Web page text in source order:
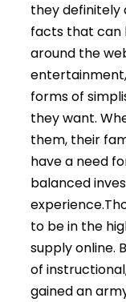
they definitely
facts that can
around the
forms of
they want.
them, their
have a need
balanced
experience.
to be in the
supply online.
of
gained an